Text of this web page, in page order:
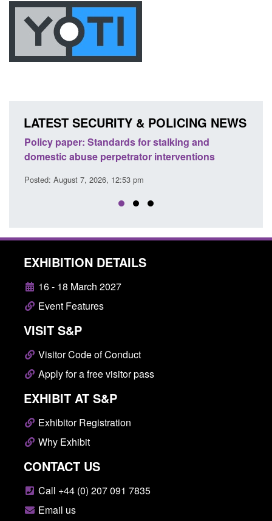
LATEST SECURITY & POLICING NEWS
Policy paper: Standards for stalking and
domestic abuse perpetrator interventions
Posted: August 7, 2026, 12:53 pm
EXHIBITION DETAILS
16 - 18 March 2027
Event Features
VISIT S&P
Visitor Code of Conduct
Apply for a free visitor pass
EXHIBIT AT S&P
Exhibitor Registration
Why Exhibit
CONTACT US
Call +44 (0) 207 091 7835
Email us